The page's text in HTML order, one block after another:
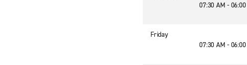
07:30 AM -
Friday
07:30 AM -